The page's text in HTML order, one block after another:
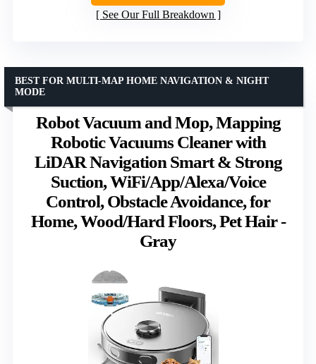
See Our Full Breakdown
Robot Vacuum and Mop, Mapping
Robotic Vacuums Cleaner with
LiDAR Navigation Smart & Strong
Suction, WiFi/App/Alexa/Voice
Control, Obstacle Avoidance, for
Home, Wood/Hard Floors, Pet Hair -
Gray
BEST FOR MULTI-MAP HOME NAVIGATION & NIGHT
MODE